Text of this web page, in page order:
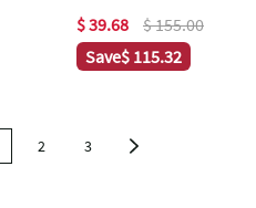
$ 39.68
$ 155.00
Save$ 115.32
2 3